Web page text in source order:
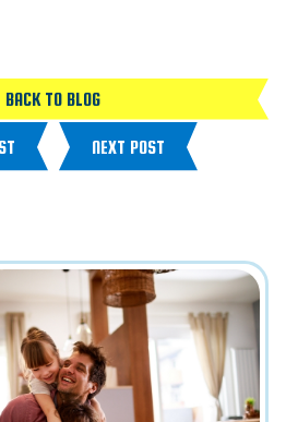
BACK TO BLOG
NEXT POST